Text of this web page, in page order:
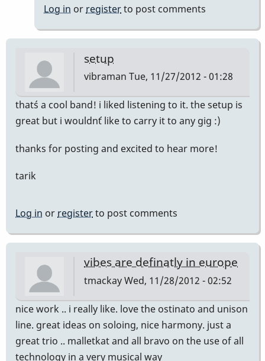
Log in or registerto post comments
setup
vibraman Tue, 11/27/2012 - 01:28
that´s a cool band! i liked listening to it. the setup is
great but i wouldn´t like to carry it to any gig :)
thanks for posting and excited to hear more!
tarik
Log in or registerto post comments
vibes are definatly in europe
tmackayWed, 11/28/2012 - 02:52
nice work .. i really like. love the ostinato and unison
line. great ideas on soloing, nice harmony. just a
great trio .. malletkat and all bravo on the use of all
technology in a very musical way